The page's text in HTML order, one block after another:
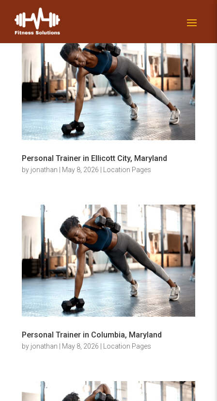
Personal Trainer in Ellicott City, Maryland
by jonathan May 8, 2026 Location Pages
Personal Trainer in Columbia, Maryland
by jonathan May 8, 2026 Location Pages